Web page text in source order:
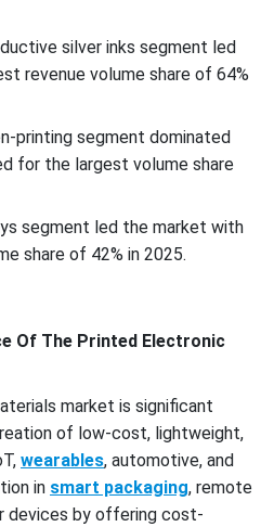
silver inks segment led
revenue volume share of 64%
printing segment dominated
for the largest volume share
segment led the market with
share of 42% in 2025.
Of The Printed Electronic
market is significant
of low-cost, lightweight,
wearables, automotive, and
in smart packaging, remote
devices by offering cost-